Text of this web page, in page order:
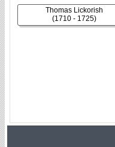
Thomas Lickorish
(1710 - 1725)